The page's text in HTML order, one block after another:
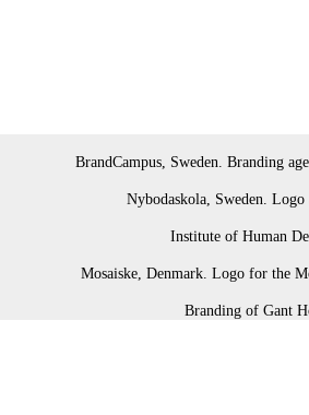
BrandCampus, Sweden. Branding
Nybodaskola, Sweden.
Institute of Human
Mosaiske, Denmark. Logo for the
Branding of Gant